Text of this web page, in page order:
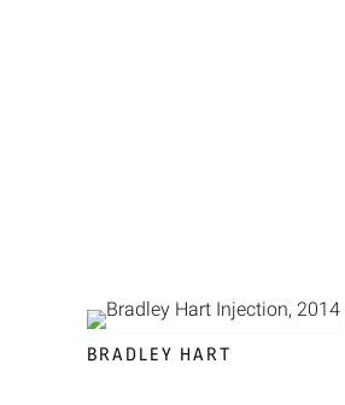
BRADLEY HART